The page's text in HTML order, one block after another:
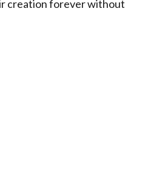
creation forever without